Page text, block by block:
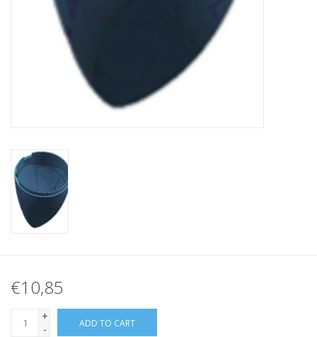
€10,85
+
-
ADD TO CART